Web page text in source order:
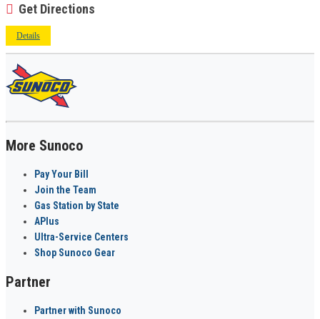
Get Directions
Details
More Sunoco
Pay Your Bill
Join the Team
Gas Station by State
APlus
Ultra-Service Centers
Shop Sunoco Gear
Partner
Partner with Sunoco